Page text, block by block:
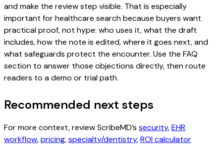
and make the review step visible. That is especially
important for healthcare search because buyers want
practical proof, not hype: who uses it, what the draft
includes, how the note is edited, where it goes next, and
what safeguards protect the encounter. Use the FAQ
section to answer those objections directly, then route
readers to a demo or trial path.
Recommended next steps
For more context, review ScribeMD’s security,EHR
workflow,pricing,specialty/dentistry,ROI calculator